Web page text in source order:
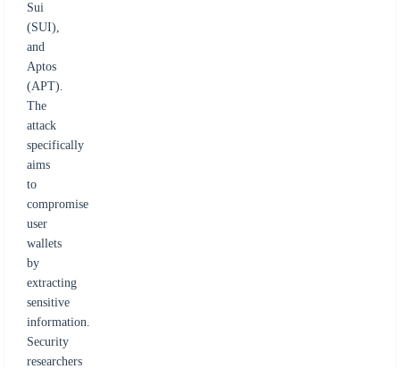
Sui
(SUI),
and
Aptos
(APT).
The
attack
specifically
aims
to
compromise
user
wallets
by
extracting
sensitive
information.
Security
researchers